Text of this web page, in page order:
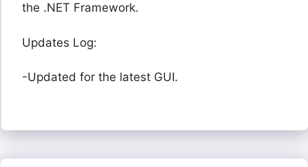
the .NET Framework.
Updates Log:
-Updated for the latest GUI.